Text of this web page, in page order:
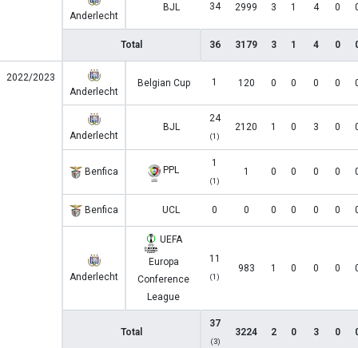
Anderlecht
BJL 34 2999 3 1 4 0
Total 36 3179 3 1 4 0
2022/2023
Anderlecht
Belgian Cup 1 120 0 0 0 0
Anderlecht
BJL
24
(1)
2120 1 0 3 0
Benfica PPL
1
(1)
1 0 0 0 0
Benfica UCL 0 0 0 0 0 0
Anderlecht
UEFA
Europa
Conference
League
11
(1)
983 1 0 0 0
Total
37
(3)
3224 2 0 3 0